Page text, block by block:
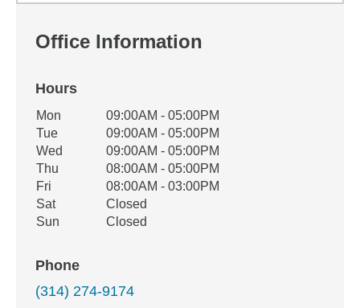
Office Information
Hours
Office Hours
Weekday Availability
Mon
09:00AM - 05:00PM
Tue
09:00AM - 05:00PM
Wed
09:00AM - 05:00PM
Thu
08:00AM - 05:00PM
Fri
08:00AM - 03:00PM
Sat
Closed
Sun
Closed
Phone
(314) 274-9174